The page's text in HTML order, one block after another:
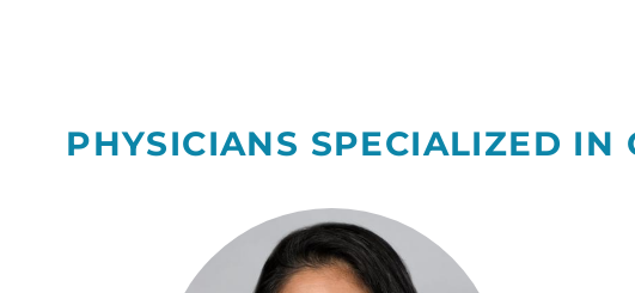
PHYSICIANS SPECIALIZED IN